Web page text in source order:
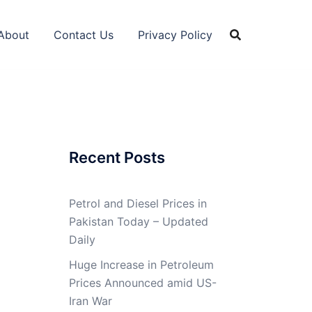
Contact Us Privacy Policy
Recent Posts
Petrol and Diesel Prices in
Pakistan Today – Updated
Daily
Huge Increase in Petroleum
Prices Announced amid US-
Iran War